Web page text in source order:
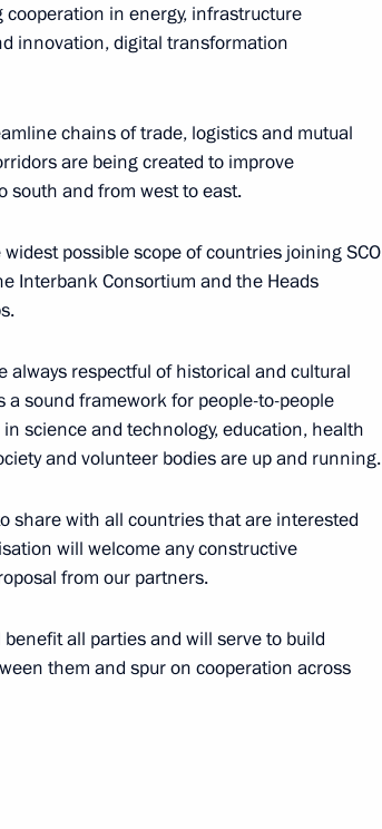
of the 11th Forum
19
in energy, infrastructure
innovation, digital transformation
chains of trade, logistics and mutual
are being created to improve
south and from west to east.
possible scope of countries joining SCO
Interbank Consortium and the Heads
respectful of historical and cultural
a sound framework for people-to-people
science and technology, education, health
and volunteer bodies are up and running.
share with all countries that are interested
will welcome any constructive
from our partners.
all parties and will serve to build
them and spur on cooperation across